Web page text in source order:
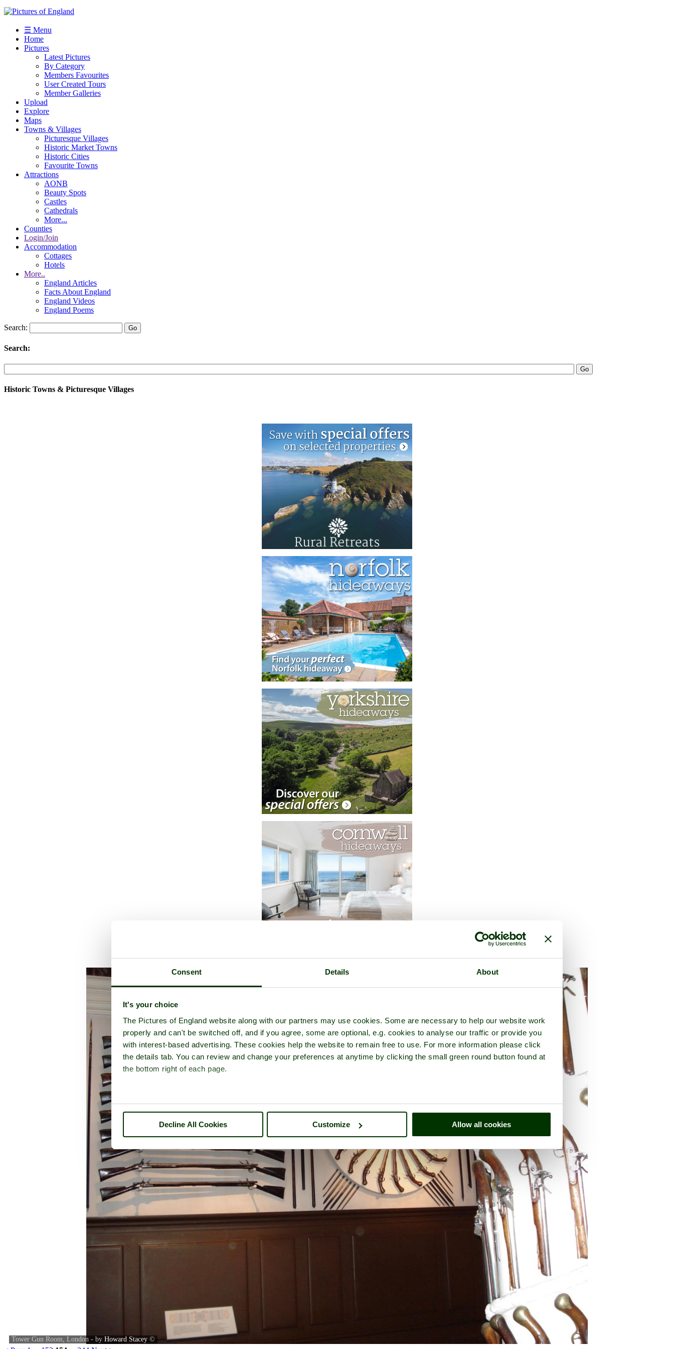
Consent Details About
It's your choice
The Pictures of England website along with our partners may use cookies. Some are necessary to help our website work
properly and can't be switched off, and if you agree, some are optional, e.g. cookies to analyse our traffic or provide you
with interest-based advertising. These cookies help the website to remain free to use. For more information please click
the details tab. You can review and change your preferences at anytime by clicking the small green round button found at
the bottom right of each page.
Decline All Cookies Customize Allow all cookies
☰ Menu
Home
Pictures
Latest Pictures
By Category
Members Favourites
User Created Tours
Member Galleries
Upload
Explore
Maps
Towns & Villages
Picturesque Villages
Historic Market Towns
Historic Cities
Favourite Towns
Attractions
AONB
Beauty Spots
Castles
Cathedrals
More...
Counties
Login/Join
Accommodation
Cottages
Hotels
More..
England Articles
Facts About England
England Videos
England Poems
Search:
Search:
Historic Towns & Picturesque Villages
A picture tour ofTower Bridge- aHistoric Buildingin the town ofLondon, in the county ofGreater London
Tower Gun Room, London - by Howard Stacey ©